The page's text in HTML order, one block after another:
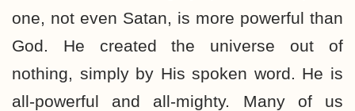
one, not even Satan, is more powerful than
God. He created the universe out of
nothing, simply by His spoken word. He is
all-powerful and all-mighty. Many of us